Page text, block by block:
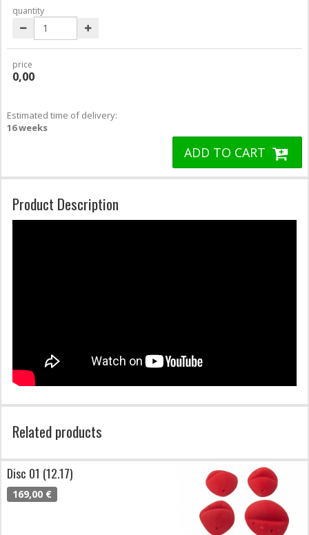
quantity
price
0,00
Estimated time of delivery:
16 weeks
ADD TO CART
Product Description
Related products
Disc 01 (12.17)
169,00 €